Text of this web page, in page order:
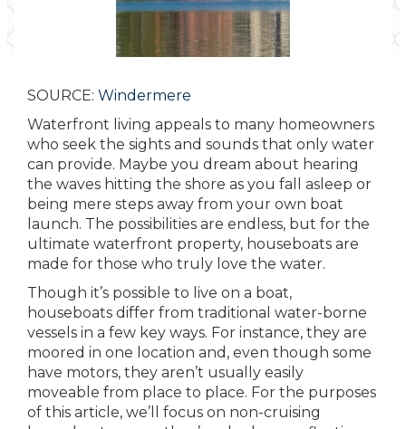
SOURCE: Windermere
Waterfront living appeals to many homeowners
who seek the sights and sounds that only water
can provide. Maybe you dream about hearing
the waves hitting the shore as you fall asleep or
being mere steps away from your own boat
launch. The possibilities are endless, but for the
ultimate waterfront property, houseboats are
made for those who truly love the water.
Though it’s possible to live on a boat,
houseboats differ from traditional water-borne
vessels in a few key ways. For instance, they are
moored in one location and, even though some
have motors, they aren’t usually easily
moveable from place to place. For the purposes
of this article, we’ll focus on non-cruising